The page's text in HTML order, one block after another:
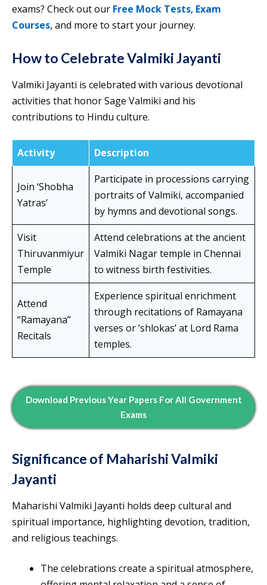
exams? Check out our Free Mock Tests, Exam
Courses, and more to start your journey.
How to Celebrate Valmiki Jayanti
Valmiki Jayanti is celebrated with various devotional
activities that honor Sage Valmiki and his
contributions to Hindu culture.
Activity Description
Join ‘Shobha
Yatras’
Participate in processions carrying
portraits of Valmiki, accompanied
by hymns and devotional songs.
Visit
Thiruvanmiyur
Temple
Attend celebrations at the ancient
Valmiki Nagar temple in Chennai
to witness birth festivities.
Attend
“Ramayana”
Recitals
Experience spiritual enrichment
through recitations of Ramayana
verses or ‘shlokas’ at Lord Rama
temples.
Download Previous Year Papers For All Government
Exams
Significance of Maharishi Valmiki
Jayanti
Maharishi Valmiki Jayanti holds deep cultural and
spiritual importance, highlighting devotion, tradition,
and religious teachings.
The celebrations create a spiritual atmosphere,